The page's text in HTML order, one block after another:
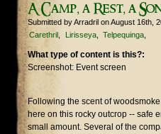
A Camp, a Rest, a
Submitted byArradril on August 16th,
Carethril
Lirisseya Telpequinga
What type of content is this?:
Screenshot: Event screen
Following the scent of
here on this rocky outcrop -- safe
small amount. Several of the